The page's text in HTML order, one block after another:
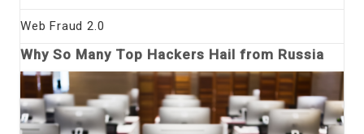
Web Fraud 2.0
Why So Many Top Hackers Hail from Russia